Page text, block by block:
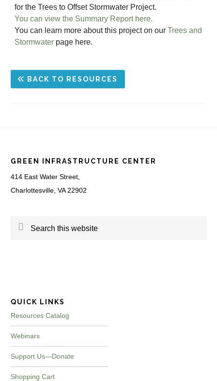
for the Trees to Offset Stormwater Project.
You can view the Summary Report here.
You can learn more about this project on ourTrees and
Stormwater page here.
BACK TO RESOURCES
GREEN INFRASTRUCTURE CENTER
414 East Water Street,
Charlottesville, VA 22902
Search
QUICK LINKS
Resources Catalog
Webinars
Support Us—Donate
Shopping Cart